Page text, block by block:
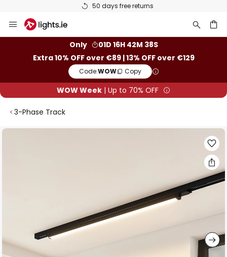
50 days free returns
to
Only
01D 16H 42M 38S
Extra 10% OFF over €89 | 13% OFF over €129
Code:WOW Copy
WOW Week | Up to 70% OFF
3-Phase Track
Skip